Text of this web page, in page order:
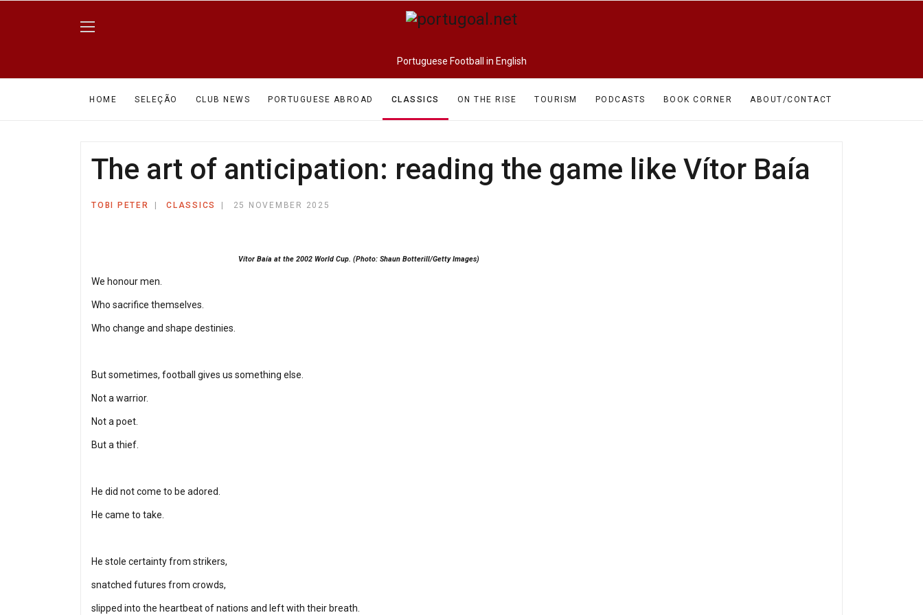
Portuguese Football in English
HOME SELEÇÃO CLUB NEWS PORTUGUESE ABROAD CLASSICS ON THE RISE TOURISM PODCASTS BOOK CORNER ABOUT/CONTACT
The art of anticipation: reading the game like Vítor Baía
TOBI PETER CLASSICS 25 NOVEMBER 2025
Vítor Baía at the 2002 World Cup. (Photo: Shaun Botterill/Getty Images)
We honour men.
Who sacrifice themselves.
Who change and shape destinies.
But sometimes, football gives us something else.
Not a warrior.
Not a poet.
But a thief.
He did not come to be adored.
He came to take.
He stole certainty from strikers,
snatched futures from crowds,
slipped into the heartbeat of nations and left with their breath.